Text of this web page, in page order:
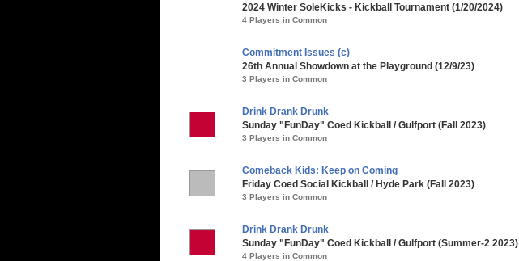
2024 Winter SoleKicks - Kickball Tournament (1/20/2024)
4 Players in Common
Commitment Issues (c)
26th Annual Showdown at the Playground (12/9/23)
3 Players in Common
Drink Drank Drunk
Sunday "FunDay" Coed Kickball / Gulfport (Fall 2023)
3 Players in Common
Comeback Kids: Keep on Coming
Friday Coed Social Kickball / Hyde Park (Fall 2023)
3 Players in Common
Drink Drank Drunk
Sunday "FunDay" Coed Kickball / Gulfport (Summer-2 2023)
4 Players in Common